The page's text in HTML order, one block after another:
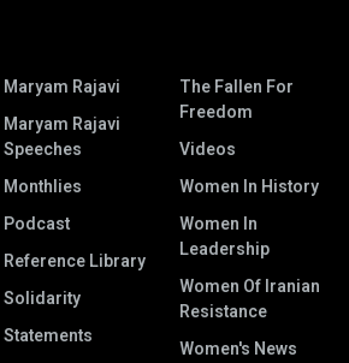
Maryam Rajavi
Maryam Rajavi
Speeches
Monthlies
Podcast
Reference Library
Solidarity
Statements
The Fallen For
Freedom
Videos
Women In History
Women In
Leadership
Women Of Iranian
Resistance
Women's News